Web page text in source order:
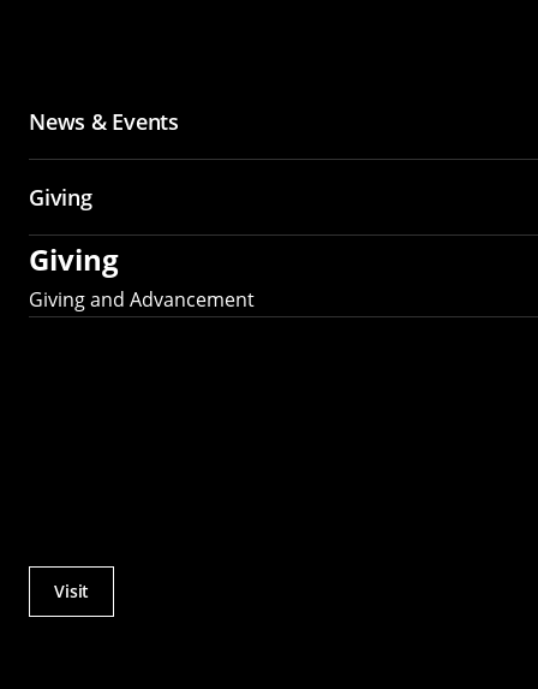
News & Events
Giving
Giving
Giving and Advancement
Actions
Visit